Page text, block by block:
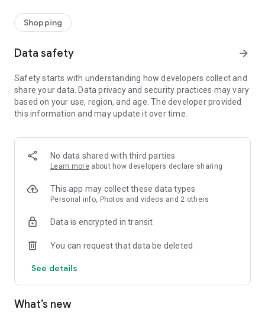
Shopping
Data safety arrow_forward
Safety starts with understanding how developers collect and
share your data. Data privacy and security practices may vary
based on your use, region, and age. The developer provided
this information and may update it over time.
No data shared with third parties
Learn more about how developers declare sharing
This app may collect these data types
Personal info, Photos and videos and 2 others
Data is encrypted in transit
You can request that data be deleted
See details
What’s new